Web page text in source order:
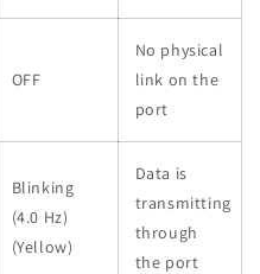
OFF
No physical
link on the
port
Blinking
(4.0 Hz)
(Yellow)
Data is
transmitting
through
the port